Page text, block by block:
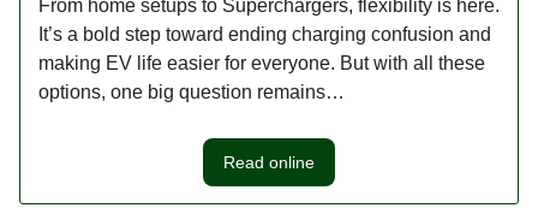
From home setups to Superchargers, flexibility is here.
It’s a bold step toward ending charging confusion and
making EV life easier for everyone. But with all these
options, one big question remains…
Read online